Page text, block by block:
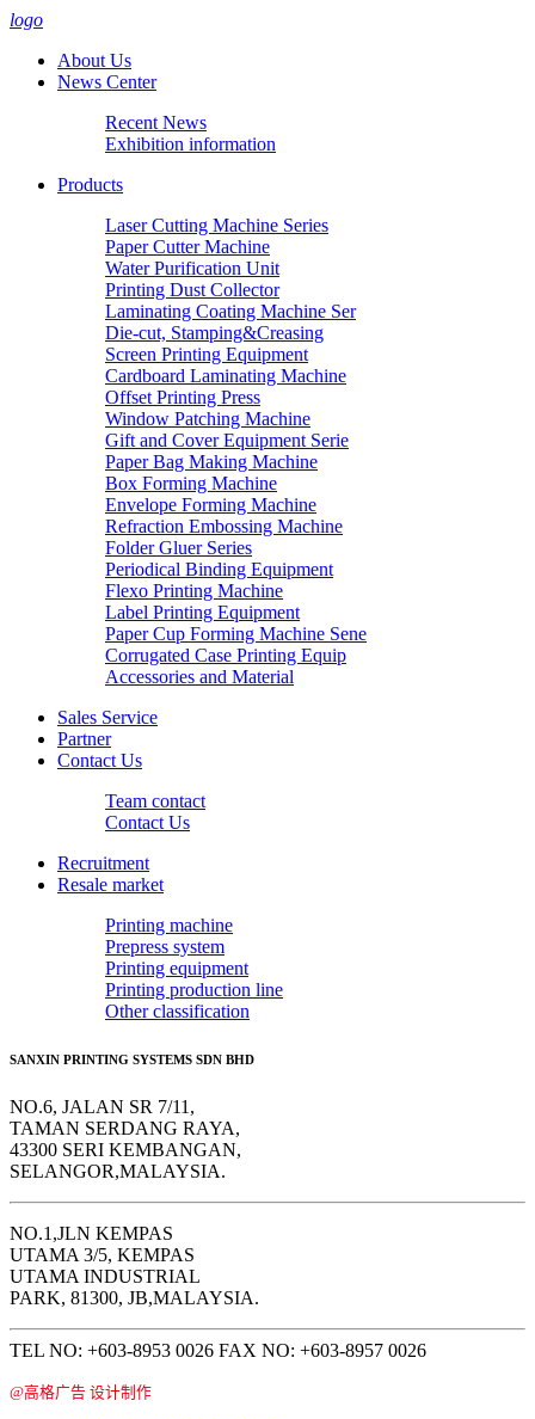
logo
About Us
News Center
Recent News
Exhibition information
Products
Laser Cutting Machine Series
Paper Cutter Machine
Water Purification Unit
Printing Dust Collector
Laminating Coating Machine Ser
Die-cut, Stamping&Creasing
Screen Printing Equipment
Cardboard Laminating Machine
Offset Printing Press
Window Patching Machine
Gift and Cover Equipment Serie
Paper Bag Making Machine
Box Forming Machine
Envelope Forming Machine
Refraction Embossing Machine
Folder Gluer Series
Periodical Binding Equipment
Flexo Printing Machine
Label Printing Equipment
Paper Cup Forming Machine Sene
Corrugated Case Printing Equip
Accessories and Material
Sales Service
Partner
Contact Us
Team contact
Contact Us
Recruitment
Resale market
Printing machine
Prepress system
Printing equipment
Printing production line
Other classification
SANXIN PRINTING SYSTEMS SDN BHD
NO.6, JALAN SR 7/11,
TAMAN SERDANG RAYA,
43300 SERI KEMBANGAN,
SELANGOR,MALAYSIA.
NO.1,JLN KEMPAS
UTAMA 3/5, KEMPAS
UTAMA INDUSTRIAL
PARK, 81300, JB,MALAYSIA.
TEL NO: +603-8953 0026 FAX NO: +603-8957 0026
@高格广告 设计制作